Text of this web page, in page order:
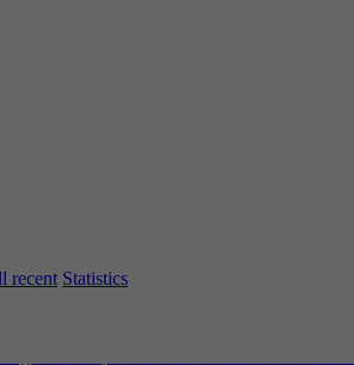
recent StatisticsStockLoanError
Stretch